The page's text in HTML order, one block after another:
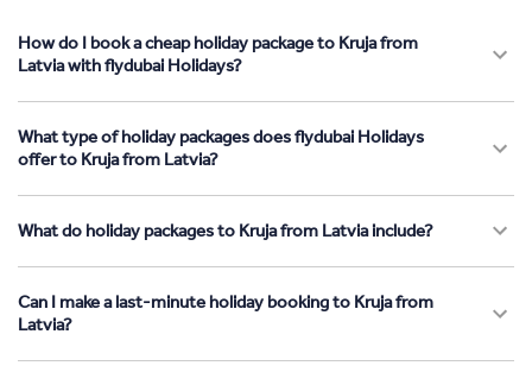
How do I book a cheap holiday package to Kruja from
Latvia with flydubai Holidays?
What type of holiday packages does flydubai Holidays
offer to Kruja from Latvia?
What do holiday packages to Kruja from Latvia include?
Can I make a last-minute holiday booking to Kruja from
Latvia?